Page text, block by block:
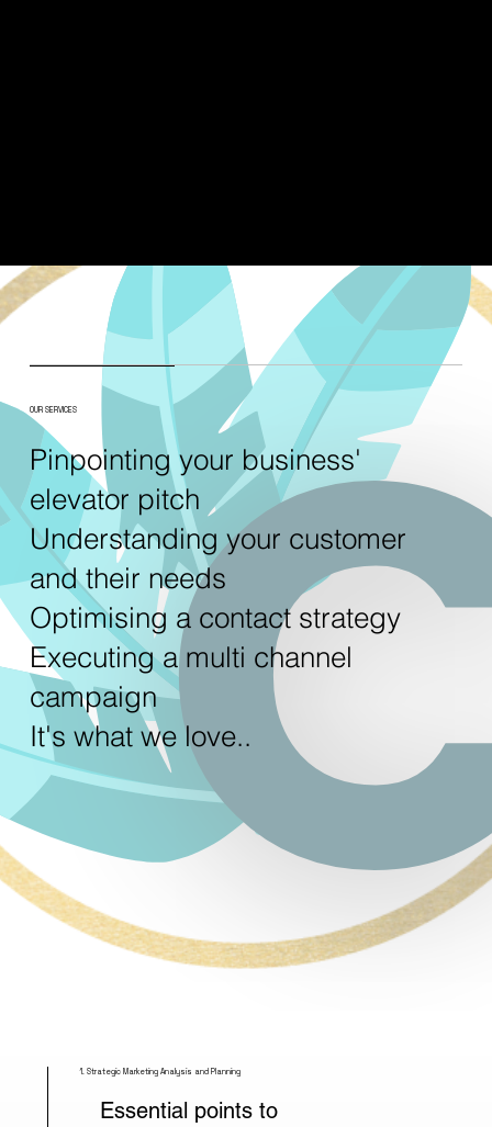
OUR SERVICES
Pinpointing your business'
elevator pitch
Understanding your customer
and their needs
Optimising a contact strategy
Executing a multi channel
campaign
It's what we love..
1. Strategic Marketing Analysis and Planning
Essential points to